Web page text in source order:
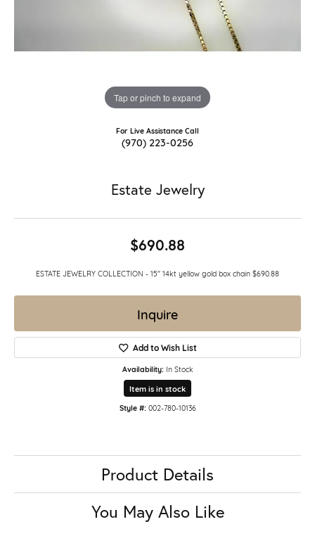
Tap or pinch to expand
For Live Assistance Call
(970) 223-0256
Estate Jewelry
$690.88
ESTATE JEWELRY COLLECTION - 15" 14kt yellow gold box chain $690.88
Inquire
Add to Wish List
Availability: In Stock
Item is in stock
Style #: 002-780-10136
Product Details
You May Also Like